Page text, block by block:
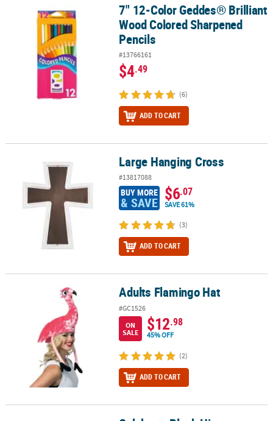
7" 12-Color Geddes® Brilliant Wood Colored Sharpened Pencils
7" 12-Color Geddes® Brilliant
Wood Colored Sharpened
Pencils
#13766161
$4.49
(6)
ADD TO CART
Large Hanging Cross Large Hanging Cross
#13817088
BUY MORE
& SAVE $6.07
SAVE 61%
(3)
ADD TO CART
Adults Flamingo Hat Adults Flamingo Hat
#GC1526
ON
SALE
$12.98
45% OFF
(2)
ADD TO CART